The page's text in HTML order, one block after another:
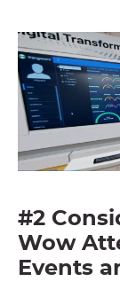
#2
Wow
Events